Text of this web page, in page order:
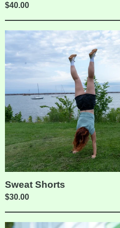
$40.00
Sweat Shorts
$30.00